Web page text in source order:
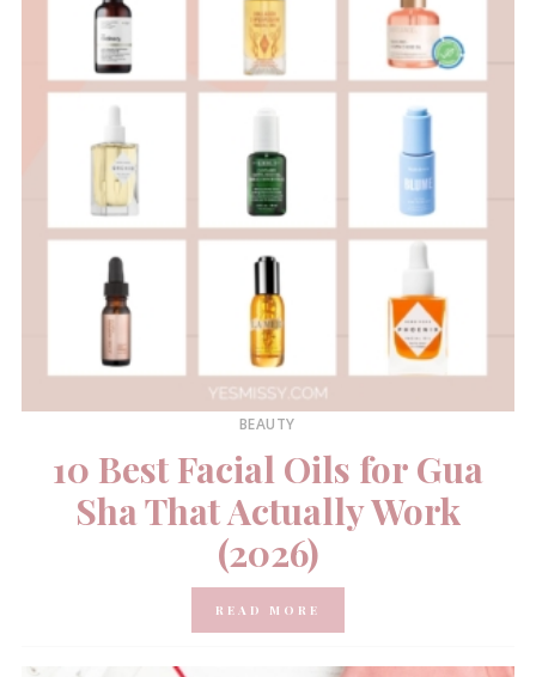
BEAUTY
10 Best Facial Oils for Gua
Sha That Actually Work
(2026)
READ MORE